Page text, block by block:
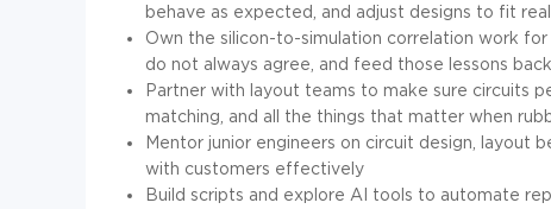
behave as expected, and adjust designs to fit
Own the silicon-to-simulation correlation work
do not always agree, and feed those lessons
Partner with layout teams to make sure circuits
matching, and all the things that matter when
Mentor junior engineers on circuit design, layout
with customers effectively
Build scripts and explore AI tools to automate